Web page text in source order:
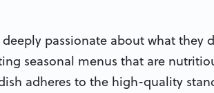
passionate about what they
seasonal menus that are
adheres to the high-quality